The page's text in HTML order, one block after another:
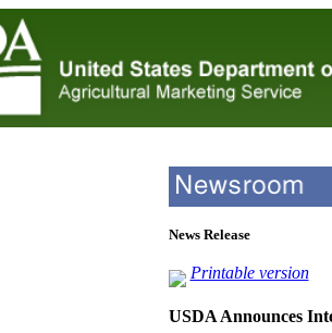
News Release
Printable version
USDA Announces